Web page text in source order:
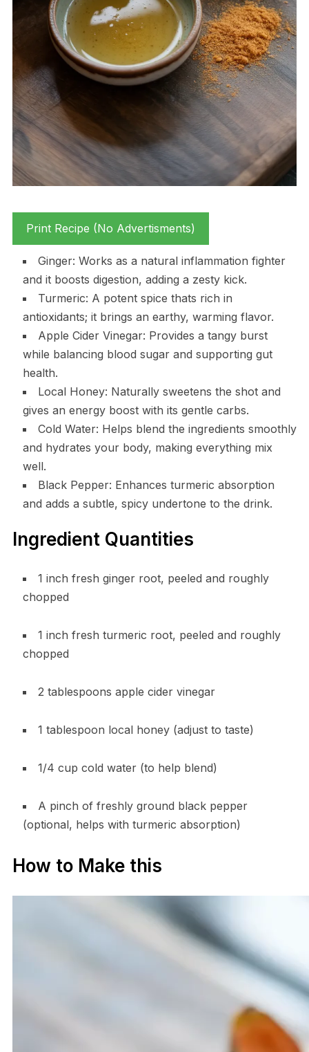
Print Recipe (No Advertisments)
Ginger: Works as a natural inflammation fighter
and it boosts digestion, adding a zesty kick.
Turmeric: A potent spice thats rich in
antioxidants; it brings an earthy, warming flavor.
Apple Cider Vinegar: Provides a tangy burst
while balancing blood sugar and supporting gut
health.
Local Honey: Naturally sweetens the shot and
gives an energy boost with its gentle carbs.
Cold Water: Helps blend the ingredients smoothly
and hydrates your body, making everything mix
well.
Black Pepper: Enhances turmeric absorption
and adds a subtle, spicy undertone to the drink.
Ingredient Quantities
1 inch fresh ginger root, peeled and roughly
chopped
1 inch fresh turmeric root, peeled and roughly
chopped
2 tablespoons apple cider vinegar
1 tablespoon local honey (adjust to taste)
1/4 cup cold water (to help blend)
A pinch of freshly ground black pepper
(optional, helps with turmeric absorption)
How to Make this